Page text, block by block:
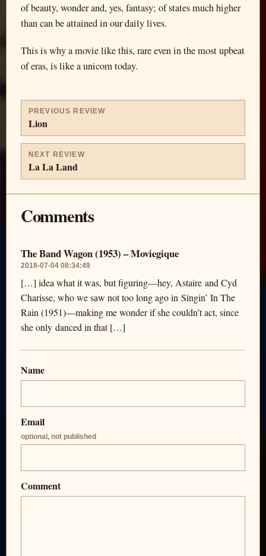
of beauty, wonder and, yes, fantasy; of states much higher
than can be attained in our daily lives.
This is why a movie like this, rare even in the most upbeat
of eras, is like a unicorn today.
PREVIOUS REVIEW
Lion
NEXT REVIEW
La La Land
Comments
The Band Wagon (1953) – Moviegique
2018-07-04 08:34:49
[…] idea what it was, but figuring—hey, Astaire and Cyd
Charisse, who we saw not too long ago in Singin’ In The
Rain (1951)—making me wonder if she couldn’t act, since
she only danced in that […]
Name
Email
optional, not published
Comment